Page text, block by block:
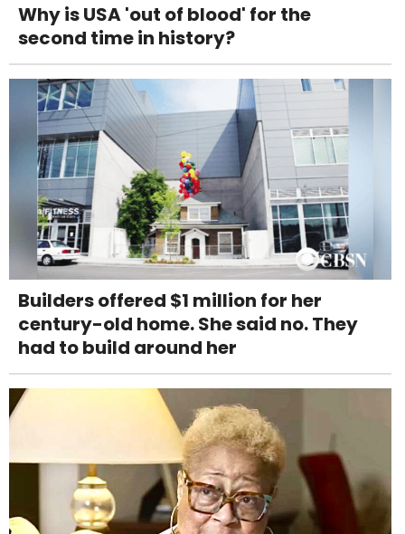
Why is USA 'out of blood' for the
second time in history?
Builders offered $1 million for her
century-old home. She said no. They
had to build around her